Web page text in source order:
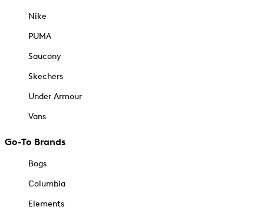
Nike
PUMA
Saucony
Skechers
Under Armour
Vans
Go-To Brands
Bogs
Columbia
Elements